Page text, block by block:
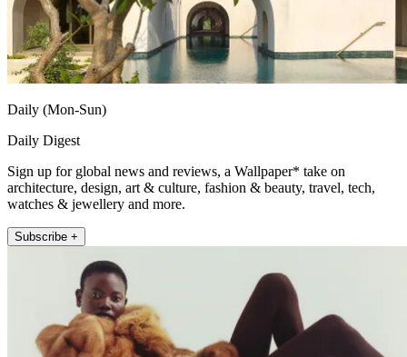
Daily (Mon-Sun)
Daily Digest
Sign up for global news and reviews, a Wallpaper* take on
architecture, design, art & culture, fashion & beauty, travel, tech,
watches & jewellery and more.
Subscribe +